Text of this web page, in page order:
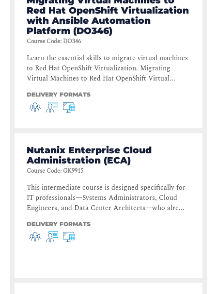
Red Hat OpenShift Virtualization
with Ansible Automation
Platform (DO346)
Course Code: DO346
Learn the essential skills to migrate virtual machines
to Red Hat OpenShift Virtualization. Migrating
Virtual Machines to Red Hat OpenShift Virtual...
DELIVERY FORMATS
Nutanix Enterprise Cloud
Administration (ECA)
Course Code: GK9915
This intermediate course is designed specifically for
IT professionals—Systems Administrators, Cloud
Engineers, and Data Center Architects—who alre...
DELIVERY FORMATS